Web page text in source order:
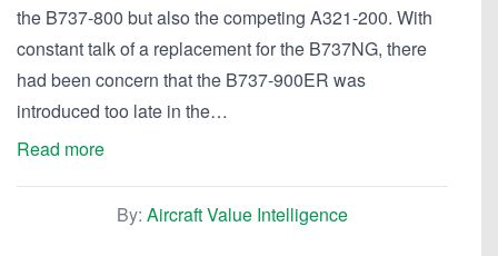
the B737-800 but also the competing A321-200. With
constant talk of a replacement for the B737NG, there
had been concern that the B737-900ER was
introduced too late in the…
Read more
By: Aircraft Value Intelligence